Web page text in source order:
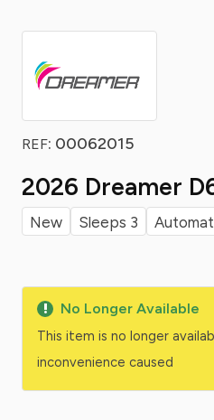
REF: 00062015
2026 Dreamer
New Sleeps 3
No Longer Available
This item is no longer
inconvenience caused